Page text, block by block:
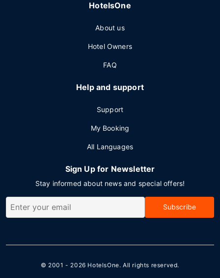
HotelsOne
About us
Hotel Owners
FAQ
Help and support
Support
My Booking
All Languages
Sign Up for Newsletter
Stay informed about news and special offers!
Subscribe
© 2001 - 2026 HotelsOne. All rights reserved.